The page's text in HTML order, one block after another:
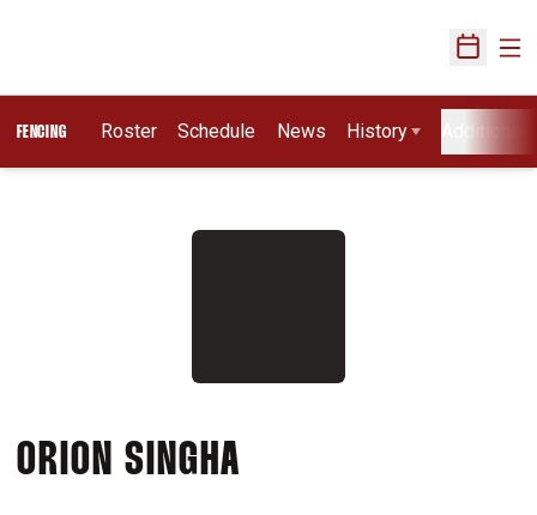
Open
FENCING Roster Schedule News History
ORION SINGHA